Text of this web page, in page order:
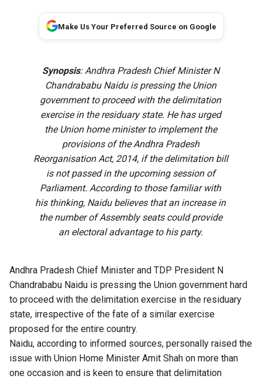
Make Us Your Preferred Source on Google
Synopsis: Andhra Pradesh Chief Minister N
Chandrababu Naidu is pressing the Union
government to proceed with the delimitation
exercise in the residuary state. He has urged
the Union home minister to implement the
provisions of the Andhra Pradesh
Reorganisation Act, 2014, if the delimitation bill
is not passed in the upcoming session of
Parliament. According to those familiar with
his thinking, Naidu believes that an increase in
the number of Assembly seats could provide
an electoral advantage to his party.
Andhra Pradesh Chief Minister and TDP President N
Chandrababu Naidu is pressing the Union government hard
to proceed with the delimitation exercise in the residuary
state, irrespective of the fate of a similar exercise
proposed for the entire country.
Naidu, according to informed sources, personally raised the
issue with Union Home Minister Amit Shah on more than
one occasion and is keen to ensure that delimitation